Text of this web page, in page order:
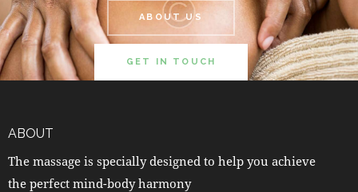
ABOUT US
GET IN TOUCH
ABOUT
The massage is specially designed to help you achieve
the perfect mind-body harmony